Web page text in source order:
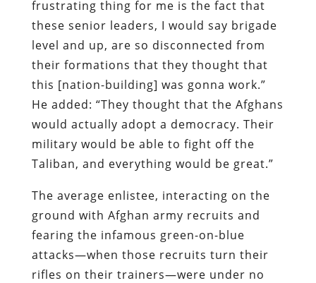
frustrating thing for me is the fact that
these senior leaders, I would say brigade
level and up, are so disconnected from
their formations that they thought that
this [nation-building] was gonna work.”
He added: “They thought that the Afghans
would actually adopt a democracy. Their
military would be able to fight off the
Taliban, and everything would be great.”
The average enlistee, interacting on the
ground with Afghan army recruits and
fearing the infamous green-on-blue
attacks—when those recruits turn their
rifles on their trainers—were under no